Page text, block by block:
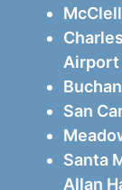
Airport
San
Santa
Allan